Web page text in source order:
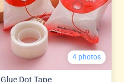
4 photos
Glue Dot Tape